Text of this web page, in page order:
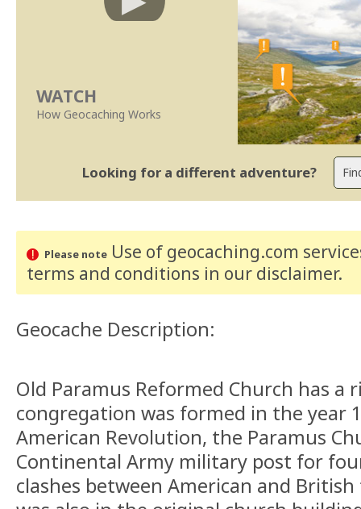
WATCH
How Geocaching Works
Looking for a different adventure?
Please noteUse of geocaching.com
terms and conditions in our disclaimer.
Geocache Description:
Old Paramus Reformed Church has a
congregation was formed in the year
American Revolution, the Paramus
Continental Army military post for
clashes between American and